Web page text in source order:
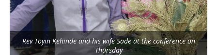
Rev Toyin Kehinde and his wife Sade at the conference on
Thursday